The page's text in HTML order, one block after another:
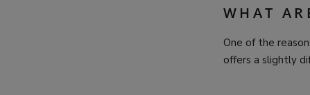
WHAT
One of the
offers a slightly